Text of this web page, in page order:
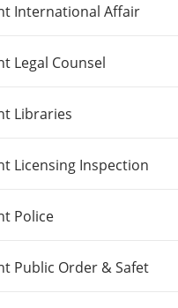
International Affair
Legal Counsel
Libraries
Licensing Inspection
Police
Public Order & Safet